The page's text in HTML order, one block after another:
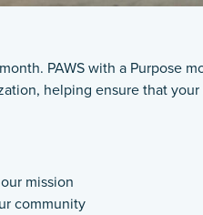
PAWS with a
helping ensure that
mission
community